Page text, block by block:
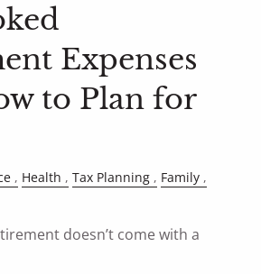
Expenses
to Plan for
Health Tax Planning
Family
doesn’t come with a